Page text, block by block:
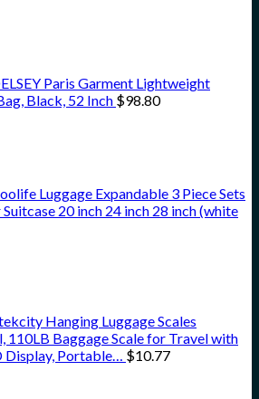
Paris Garment Lightweight
Black, 52 Inch $98.80
Luggage Expandable 3 Piece Sets
20 inch 24 inch 28 inch (white
Hanging Luggage Scales
110LB Baggage Scale for Travel with
Display, Portable… $10.77